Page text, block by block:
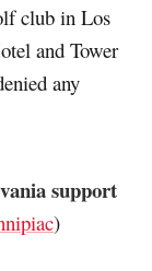
club in Los
and Tower
any
support
)